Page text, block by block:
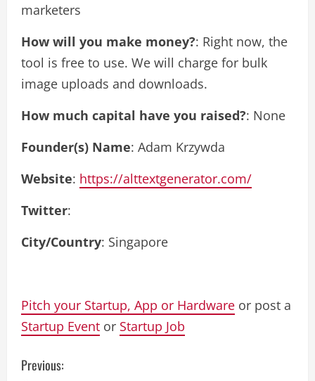
marketers
How will you make money?: Right now, the
tool is free to use. We will charge for bulk
image uploads and downloads.
How much capital have you raised?: None
Founder(s) Name: Adam Krzywda
Website: https://alttextgenerator.com/
Twitter:
City/Country: Singapore
Pitch your Startup, App or Hardware or post a
Startup Event or Startup Job
C
Previous: